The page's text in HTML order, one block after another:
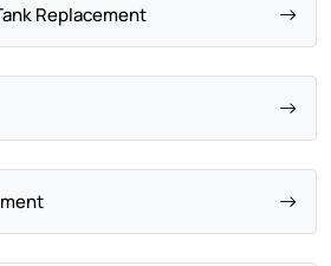
Replacement